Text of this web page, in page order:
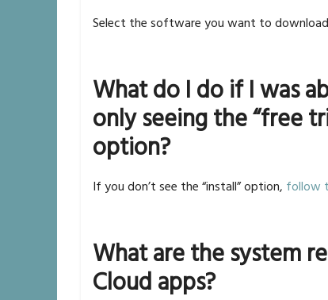
Select the software you want to
What do I do if I was
only seeing the “free
option?
If you don’t see the “install” option, follow
What are the system
Cloud apps?